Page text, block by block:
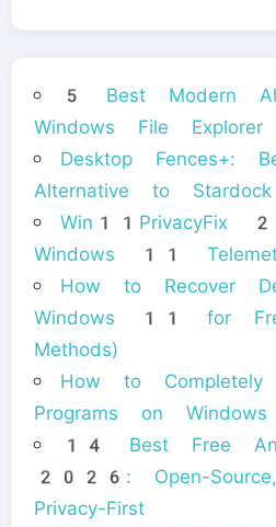
5 Best Modern
Windows File
Desktop Fences+:
Alternative to
Windows 11
How to Recover
Windows 11 for
Methods)
How to Completely
Programs on
14 Best Free
2026: Open-
Privacy-First